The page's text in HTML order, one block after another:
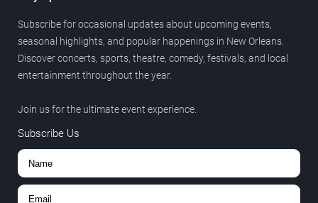
Subscribe for occasional updates about upcoming events,
seasonal highlights, and popular happenings in New Orleans.
Discover concerts, sports, theatre, comedy, festivals, and local
entertainment throughout the year.
Join us for the ultimate event experience.
Subscribe Us